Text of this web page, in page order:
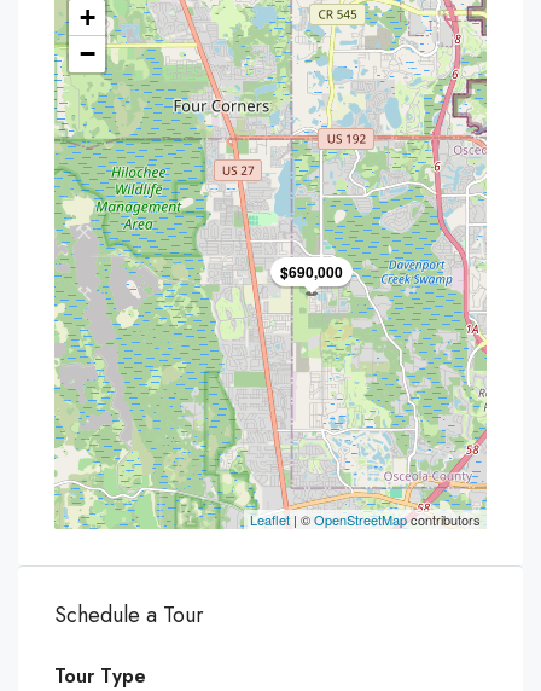
$690,000
+
−
Leaflet | ©OpenStreetMapcontributors
Schedule a Tour
Tour Type